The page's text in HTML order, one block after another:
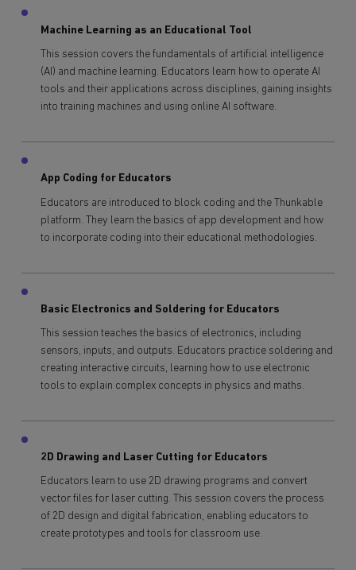
Machine Learning as an Educational Tool
This session covers the fundamentals of artificial intelligence
(AI) and machine learning. Educators learn how to operate AI
tools and their applications across disciplines, gaining insights
into training machines and using online AI software.
App Coding for Educators
Educators are introduced to block coding and the Thunkable
platform. They learn the basics of app development and how
to incorporate coding into their educational methodologies.
Basic Electronics and Soldering for Educators
This session teaches the basics of electronics, including
sensors, inputs, and outputs. Educators practice soldering and
creating interactive circuits, learning how to use electronic
tools to explain complex concepts in physics and maths.
2D Drawing and Laser Cutting for Educators
Educators learn to use 2D drawing programs and convert
vector files for laser cutting. This session covers the process
of 2D design and digital fabrication, enabling educators to
create prototypes and tools for classroom use.